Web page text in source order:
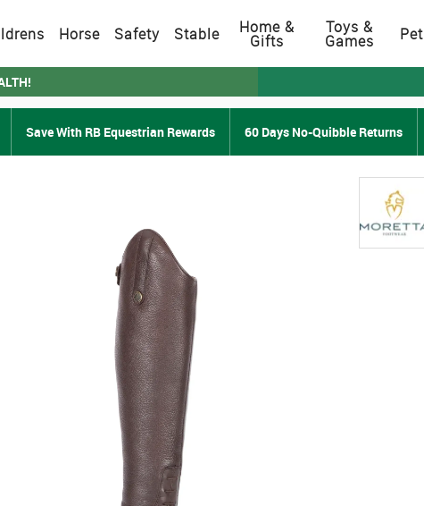
Horse Safety Stable Home &
Gifts
Toys &
Games Pet
Save With RB Equestrian Rewards 60 Days No-Quibble Returns